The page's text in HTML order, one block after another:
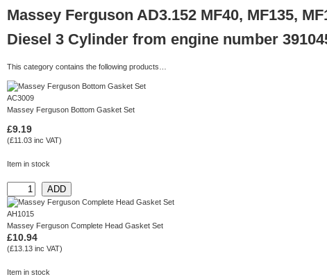
Massey Ferguson AD3.152 MF40, MF135,
Diesel 3 Cylinder from engine number
This category contains the following products…
AC3009
Massey Ferguson Bottom Gasket Set
£9.19
(£11.03 inc VAT)
Item in stock
AH1015
Massey Ferguson Complete Head Gasket Set
£10.94
(£13.13 inc VAT)
Item in stock